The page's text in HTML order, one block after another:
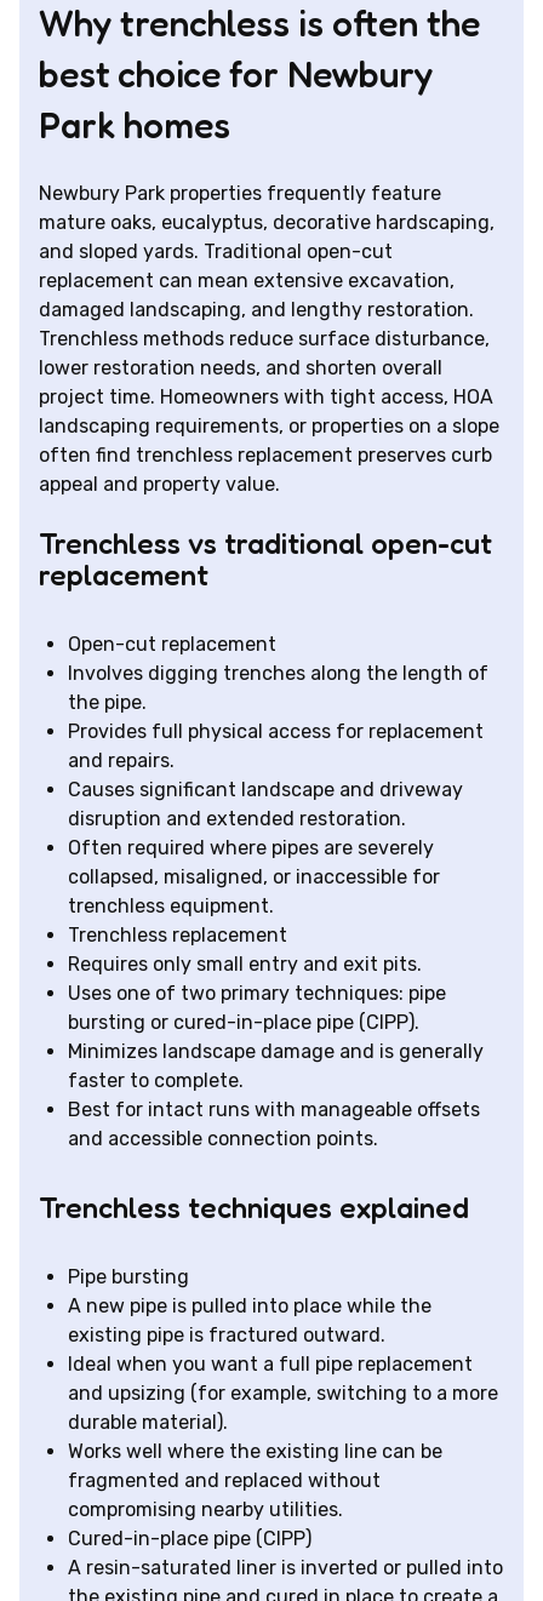
Why trenchless is often the
best choice for Newbury
Park homes
Newbury Park properties frequently feature
mature oaks, eucalyptus, decorative hardscaping,
and sloped yards. Traditional open-cut
replacement can mean extensive excavation,
damaged landscaping, and lengthy restoration.
Trenchless methods reduce surface disturbance,
lower restoration needs, and shorten overall
project time. Homeowners with tight access, HOA
landscaping requirements, or properties on a slope
often find trenchless replacement preserves curb
appeal and property value.
Trenchless vs traditional open-cut
replacement
Open-cut replacement
Involves digging trenches along the length of
the pipe.
Provides full physical access for replacement
and repairs.
Causes significant landscape and driveway
disruption and extended restoration.
Often required where pipes are severely
collapsed, misaligned, or inaccessible for
trenchless equipment.
Trenchless replacement
Requires only small entry and exit pits.
Uses one of two primary techniques: pipe
bursting or cured-in-place pipe (CIPP).
Minimizes landscape damage and is generally
faster to complete.
Best for intact runs with manageable offsets
and accessible connection points.
Trenchless techniques explained
Pipe bursting
A new pipe is pulled into place while the
existing pipe is fractured outward.
Ideal when you want a full pipe replacement
and upsizing (for example, switching to a more
durable material).
Works well where the existing line can be
fragmented and replaced without
compromising nearby utilities.
Cured-in-place pipe (CIPP)
A resin-saturated liner is inverted or pulled into